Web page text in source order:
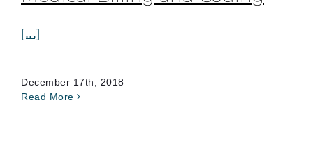
[...]
December 17th, 2018
Read More